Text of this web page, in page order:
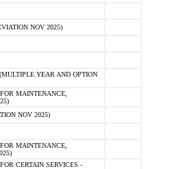
NOV 2025)
YEAR AND OPTION
MAINTENANCE,
NOV 2025)
MAINTENANCE,
CERTAIN SERVICES -